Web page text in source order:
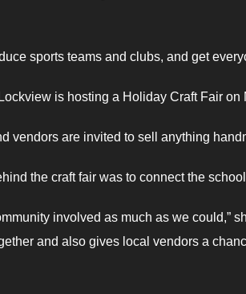
sports teams and clubs, and get
is hosting a Holiday Craft Fair
vendors are invited to sell anything
the craft fair was to connect the
involved as much as we could,”
and also gives local vendors a